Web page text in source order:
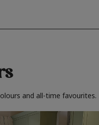
and all-time favourites.